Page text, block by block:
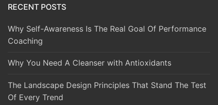
RECENT POSTS
Why Self-Awareness Is The Real Goal Of Performance
Coaching
Why You Need A Cleanser with Antioxidants
The Landscape Design Principles That Stand The Test
Of Every Trend